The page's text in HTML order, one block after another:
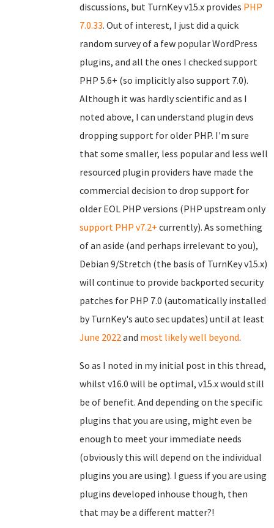
discussions, but TurnKey v15.x provides PHP
7.0.33. Out of interest, I just did a quick
random survey of a few popular WordPress
plugins, and all the ones I checked support
PHP 5.6+ (so implicitly also support 7.0).
Although it was hardly scientific and as I
noted above, I can understand plugin devs
dropping support for older PHP. I'm sure
that some smaller, less popular and less well
resourced plugin providers have made the
commercial decision to drop support for
older EOL PHP versions (PHP upstream only
support PHP v7.2+ currently). As something
of an aside (and perhaps irrelevant to you),
Debian 9/Stretch (the basis of TurnKey v15.x)
will continue to provide backported security
patches for PHP 7.0 (automatically installed
by TurnKey's auto sec updates) until at least
June 2022and most likely well beyond.
So as I noted in my initial post in this thread,
whilst v16.0 will be optimal, v15.x would still
be of benefit. And depending on the specific
plugins that you are using, might even be
enough to meet your immediate needs
(obviously this will depend on the individual
plugins you are using). I guess if you are using
plugins developed inhouse though, then
that may be a different matter?!